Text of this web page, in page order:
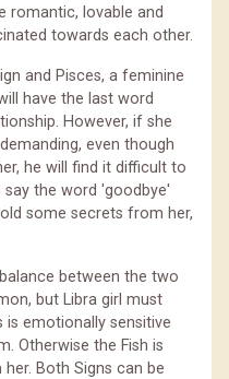
romantic, lovable and
towards each other.
and Pisces, a feminine
have the last word
However, if she
even though
he will find it difficult to
the word 'goodbye'
some secrets from her,
between the two
but Libra girl must
is emotionally sensitive
Otherwise the Fish is
Both Signs can be